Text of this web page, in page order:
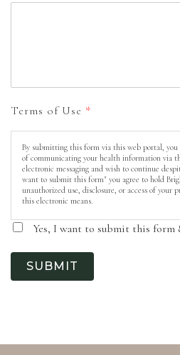
Terms of Use *
By submitting this form via this web portal, you
of communicating your health information via
electronic messaging and wish to continue
want to submit this form" you agree to hold
unauthorized use, disclosure, or access of your
this electronic means.
Yes, I want to submit this form
SUBMIT